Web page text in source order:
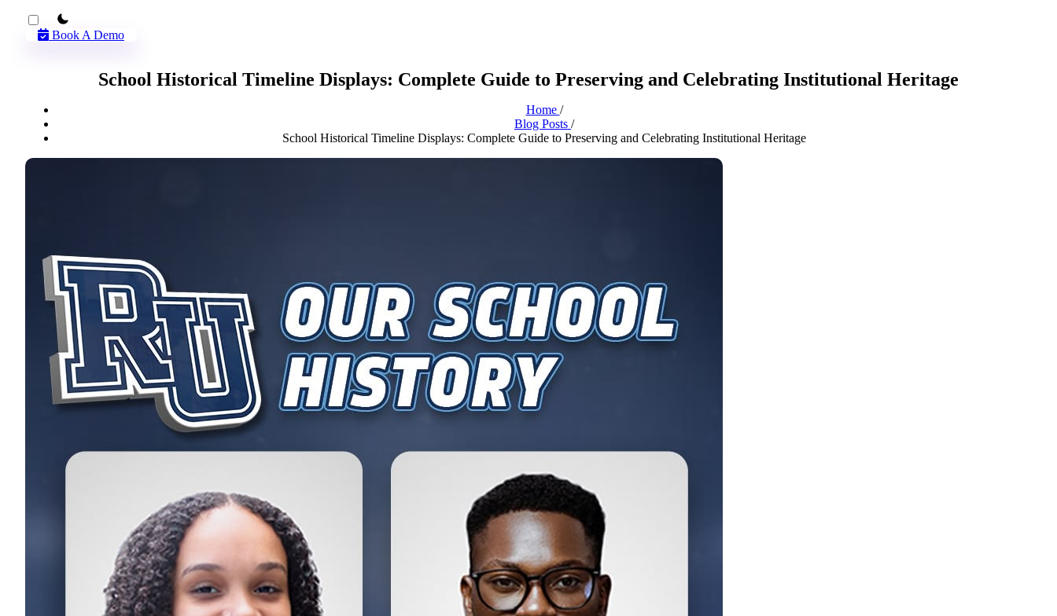
theme switcher
Book A Demo
School Historical Timeline Displays: Complete Guide to Preserving and Celebrating Institutional Heritage
Home /
Blog Posts /
School Historical Timeline Displays: Complete Guide to Preserving and Celebrating Institutional Heritage